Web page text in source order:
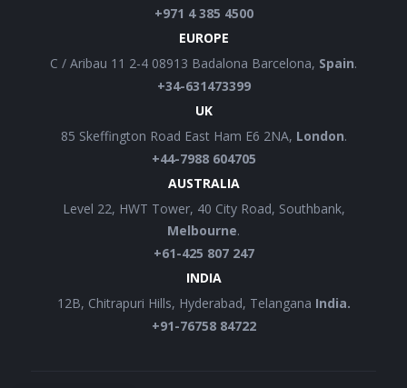
+971 4 385 4500
EUROPE
C / Aribau 11 2-4 08913 Badalona Barcelona, Spain.
+34-631473399
UK
85 Skeffington Road East Ham E6 2NA, London.
+44-7988 604705
AUSTRALIA
Level 22, HWT Tower, 40 City Road, Southbank,
Melbourne.
+61-425 807 247
INDIA
12B, Chitrapuri Hills, Hyderabad, Telangana India.
+91-76758 84722